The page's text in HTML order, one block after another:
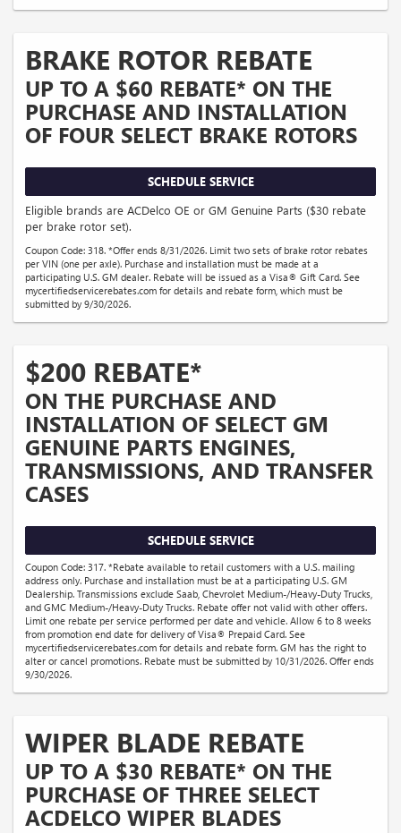
BRAKE ROTOR REBATE
UP TO A $60 REBATE* ON THE
PURCHASE AND INSTALLATION
OF FOUR SELECT BRAKE ROTORS
SCHEDULE SERVICE
Eligible brands are ACDelco OE or GM Genuine Parts ($30 rebate
per brake rotor set).
Coupon Code: 318. *Offer ends 8/31/2026. Limit two sets of brake rotor rebates
per VIN (one per axle). Purchase and installation must be made at a
participating U.S. GM dealer. Rebate will be issued as a Visa® Gift Card. See
mycertifiedservicerebates.com for details and rebate form, which must be
submitted by 9/30/2026.
$200 REBATE*
ON THE PURCHASE AND
INSTALLATION OF SELECT GM
GENUINE PARTS ENGINES,
TRANSMISSIONS, AND TRANSFER
CASES
SCHEDULE SERVICE
Coupon Code: 317. *Rebate available to retail customers with a U.S. mailing
address only. Purchase and installation must be at a participating U.S. GM
Dealership. Transmissions exclude Saab, Chevrolet Medium-/Heavy-Duty Trucks,
and GMC Medium-/Heavy-Duty Trucks. Rebate offer not valid with other offers.
Limit one rebate per service performed per date and vehicle. Allow 6 to 8 weeks
from promotion end date for delivery of Visa® Prepaid Card. See
mycertifiedservicerebates.com for details and rebate form. GM has the right to
alter or cancel promotions. Rebate must be submitted by 10/31/2026. Offer ends
9/30/2026.
WIPER BLADE REBATE
UP TO A $30 REBATE* ON THE
PURCHASE OF THREE SELECT
ACDELCO WIPER BLADES